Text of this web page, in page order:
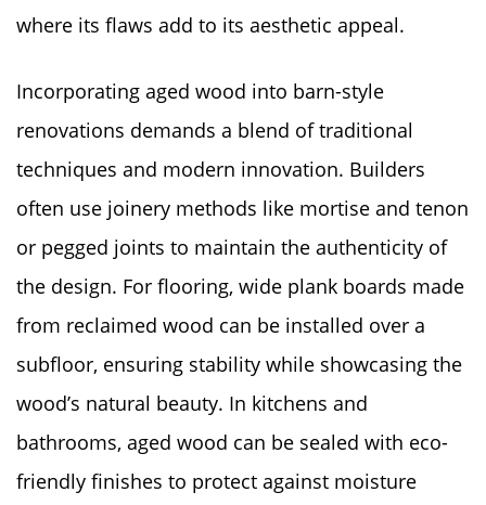
where its flaws add to its aesthetic appeal.
Incorporating aged wood into barn-style
renovations demands a blend of traditional
techniques and modern innovation. Builders
often use joinery methods like mortise and tenon
or pegged joints to maintain the authenticity of
the design. For flooring, wide plank boards made
from reclaimed wood can be installed over a
subfloor, ensuring stability while showcasing the
wood’s natural beauty. In kitchens and
bathrooms, aged wood can be sealed with eco-
friendly finishes to protect against moisture